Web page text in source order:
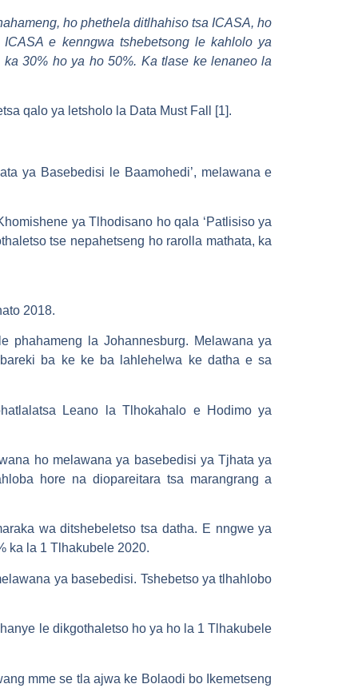
ho phethela ditlhahiso tsa ICASA, ho
e kenngwa tshebetsong le kahlolo ya
30% ho ya ho 50%. Ka tlase ke lenaneo la
qalo ya letsholo la Data Must Fall [1].
ya Basebedisi le Baamohedi’, melawana e
ya Tlhodisano ho qala ‘Patlisiso ya
tse nepahetseng ho rarolla mathata, ka
2018.
phahameng la Johannesburg. Melawana ya
ba ke ke ba lahlehelwa ke datha e sa
Leano la Tlhokahalo e Hodimo ya
ho melawana ya basebedisi ya Tjhata ya
hore na diopareitara tsa marangrang a
wa ditshebeletso tsa datha. E nngwe ya
ka la 1 Tlhakubele 2020.
ya basebedisi. Tshebetso ya tlhahlobo
le dikgothaletso ho ya ho la 1 Tlhakubele
mme se tla ajwa ke Bolaodi bo Ikemetseng